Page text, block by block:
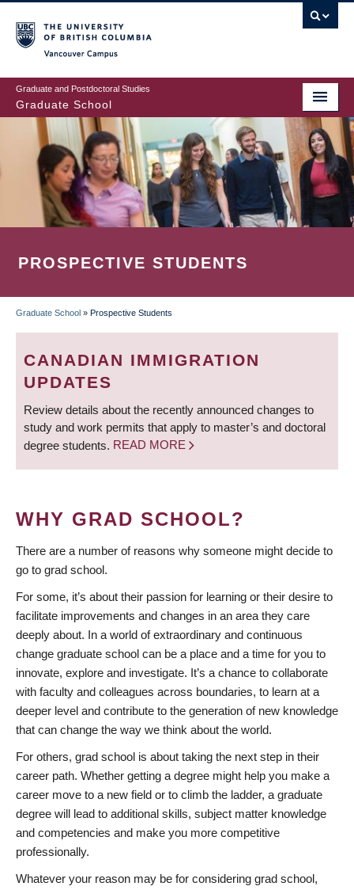
to
main
content
Graduate and Postdoctoral Studies
Graduate School
PROSPECTIVE STUDENTS
BREADCRUMB
Graduate School » Prospective Students
CANADIAN IMMIGRATION
UPDATES
Review details about the recently announced changes to
study and work permits that apply to master’s and doctoral
degree students. READ MORE
WHY GRAD SCHOOL?
There are a number of reasons why someone might decide to
go to grad school.
For some, it’s about their passion for learning or their desire to
facilitate improvements and changes in an area they care
deeply about. In a world of extraordinary and continuous
change graduate school can be a place and a time for you to
innovate, explore and investigate. It’s a chance to collaborate
with faculty and colleagues across boundaries, to learn at a
deeper level and contribute to the generation of new knowledge
that can change the way we think about the world.
For others, grad school is about taking the next step in their
career path. Whether getting a degree might help you make a
career move to a new field or to climb the ladder, a graduate
degree will lead to additional skills, subject matter knowledge
and competencies and make you more competitive
professionally.
Whatever your reason may be for considering grad school,